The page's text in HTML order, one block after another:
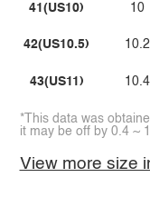
41(US10)
42(US10.5)
43(US11)
10
10.2
10.4
*This data was
it may be off by 0.4 ~
View more size